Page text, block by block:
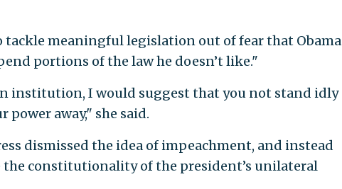
tackle meaningful legislation out of fear that Obama
portions of the law he doesn’t like."
institution, I would suggest that you not stand idly
away," she said.
dismissed the idea of impeachment, and instead
the constitutionality of the president’s unilateral